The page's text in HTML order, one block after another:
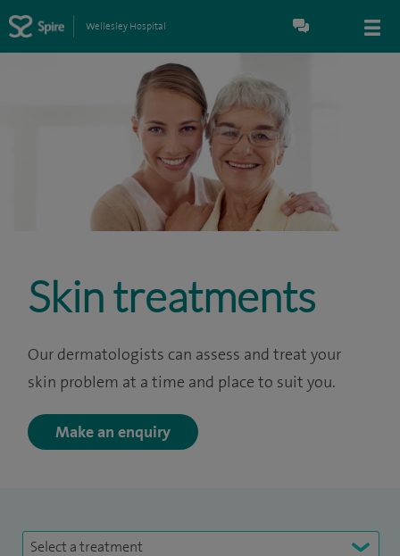
Wellesley Hospital
Skin treatments
Our dermatologists can assess and treat your
skin problem at a time and place to suit you.
Make an enquiry
Select a treatment